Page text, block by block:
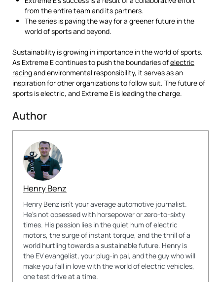
from the entire team and its partners.
The series is paving the way for a greener future in the
world of sports and beyond.
Sustainability is growing in importance in the world of sports.
As Extreme E continues to push the boundaries ofelectric
racingand environmental responsibility, it serves as an
inspiration for other organizations to follow suit. The future of
sports is electric, and Extreme E is leading the charge.
Author
Henry Benz
Henry Benz isn't your average automotive journalist.
He's not obsessed with horsepower or zero-to-sixty
times. His passion lies in the quiet hum of electric
motors, the surge of instant torque, and the thrill of a
world hurtling towards a sustainable future. Henry is
the EV evangelist, your plug-in pal, and the guy who will
make you fall in love with the world of electric vehicles,
one test drive at a time.